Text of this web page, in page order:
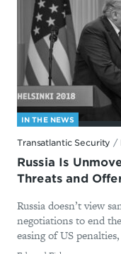
IN THE NEWS
Transatlantic Security /
Russia Is
Threats and
Russia doesn’t view
negotiations to end
easing of US